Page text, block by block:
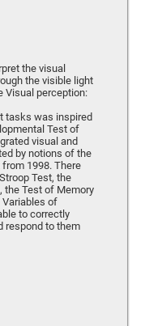
the visual
the visible light
Visual perception:
tasks was inspired
Test of
visual and
by notions of the
1998. There
Test, the
the Test of Memory
Variables of
to correctly
respond to them